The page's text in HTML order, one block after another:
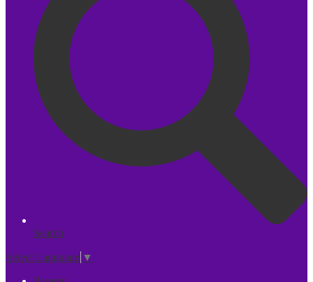
Search
Select Language ▼